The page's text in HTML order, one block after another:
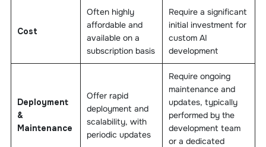
Cost
Often highly
affordable and
available on a
subscription basis
Require a significant
initial investment for
custom AI
development
Deployment
&
Maintenance
Offer rapid
deployment and
scalability, with
periodic updates
Require ongoing
maintenance and
updates, typically
performed by the
development team
or a dedicated